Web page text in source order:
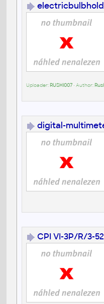
Uploader: RUSHI007• Author:
digital-
CPI VI-3P/R/3-